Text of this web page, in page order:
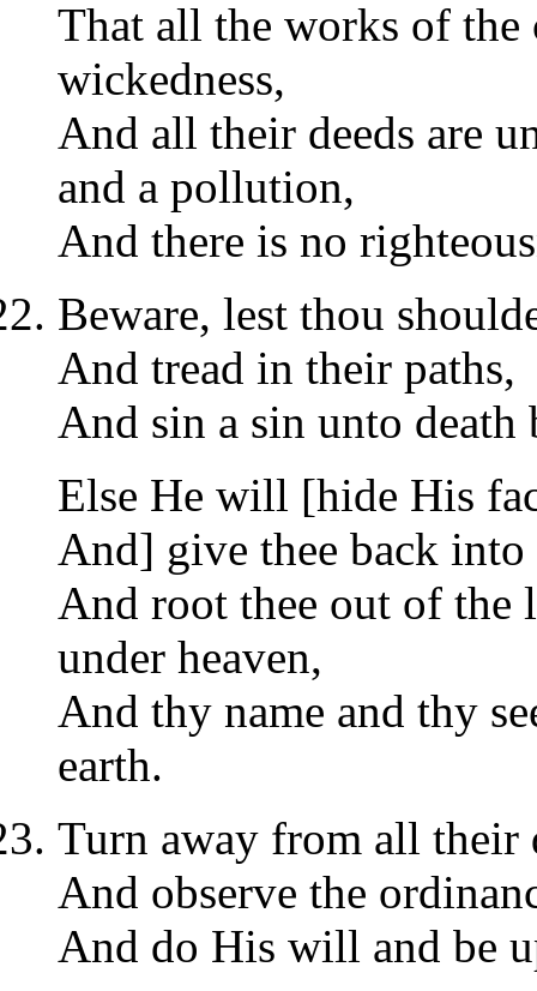
That all the works of the
wickedness,
And all their deeds are
and a pollution,
And there is no
Beware, lest thou
And tread in their paths,
And sin a sin unto
Else He will [hide His
And] give thee back into
And root thee out of the
under heaven,
And thy name and thy
earth.
Turn away from all their
And observe the
And do His will and be